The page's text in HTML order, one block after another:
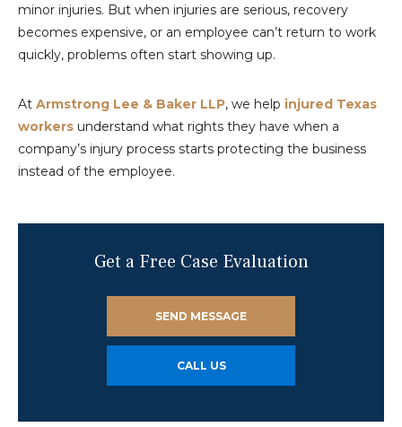
minor injuries. But when injuries are serious, recovery
becomes expensive, or an employee can’t return to work
quickly, problems often start showing up.
At Armstrong Lee & Baker LLP, we help injured Texas
workers understand what rights they have when a
company’s injury process starts protecting the business
instead of the employee.
Get a Free Case Evaluation
SEND MESSAGE
CALL US